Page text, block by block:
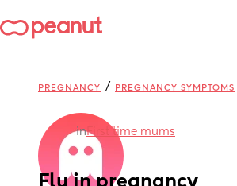
PREGNANCY / PREGNANCY SYMPTOMS
inFirst time mums
Flu in pregnancy